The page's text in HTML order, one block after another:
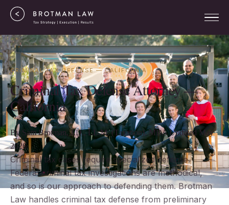
CRIMINAL TAX DEFENSE — CALIFORNIA
Criminal Tax Defense Attorney —
California
By Sam Brotman, J.D., LL.M. (Taxation), MBA Updated May
2026
Criminal tax cases require specialized defense.
Federal criminal tax investigations are methodical,
and so is our approach to defending them. Brotman
Law handles criminal tax defense from preliminary